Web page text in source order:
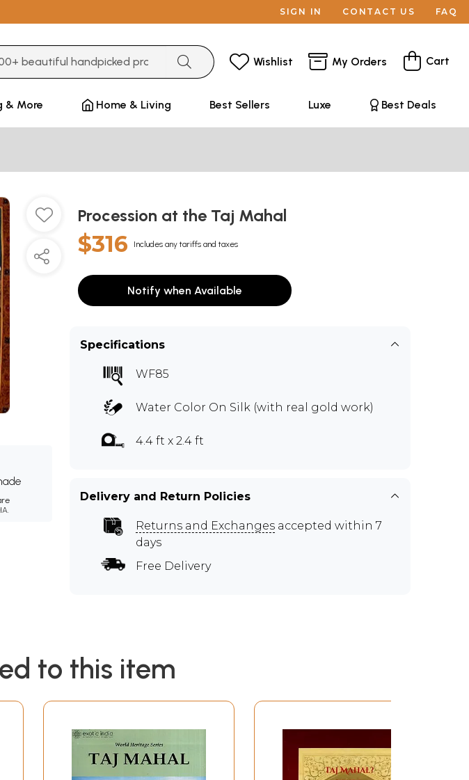
SIGN IN CONTACT US FAQ
Wishlist My Orders Cart
& More Home & Living Best Sellers Luxe Best Deals
Procession at the Taj Mahal
$316 Includes any tariffs and taxes
Notify when Available
Specifications
WF85
Water Color On Silk (with real gold work)
4.4 ft x 2.4 ft
Delivery and Return Policies
Returns and Exchanges accepted within 7
days
Free Delivery
to this item